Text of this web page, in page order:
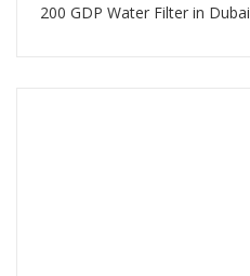
200 GDP Water Filter in Dubai